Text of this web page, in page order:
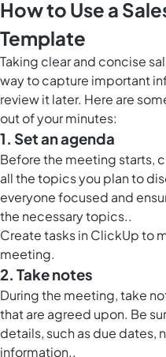
How to Use a
Template
Taking clear and concise
way to capture important
review it later. Here are
out of your minutes:
1. Set an agenda
Before the meeting starts,
all the topics you plan to
everyone focused and
the necessary topics..
Create tasks in ClickUp to
meeting.
2. Take notes
During the meeting, take
that are agreed upon. Be
details, such as due dates,
information..